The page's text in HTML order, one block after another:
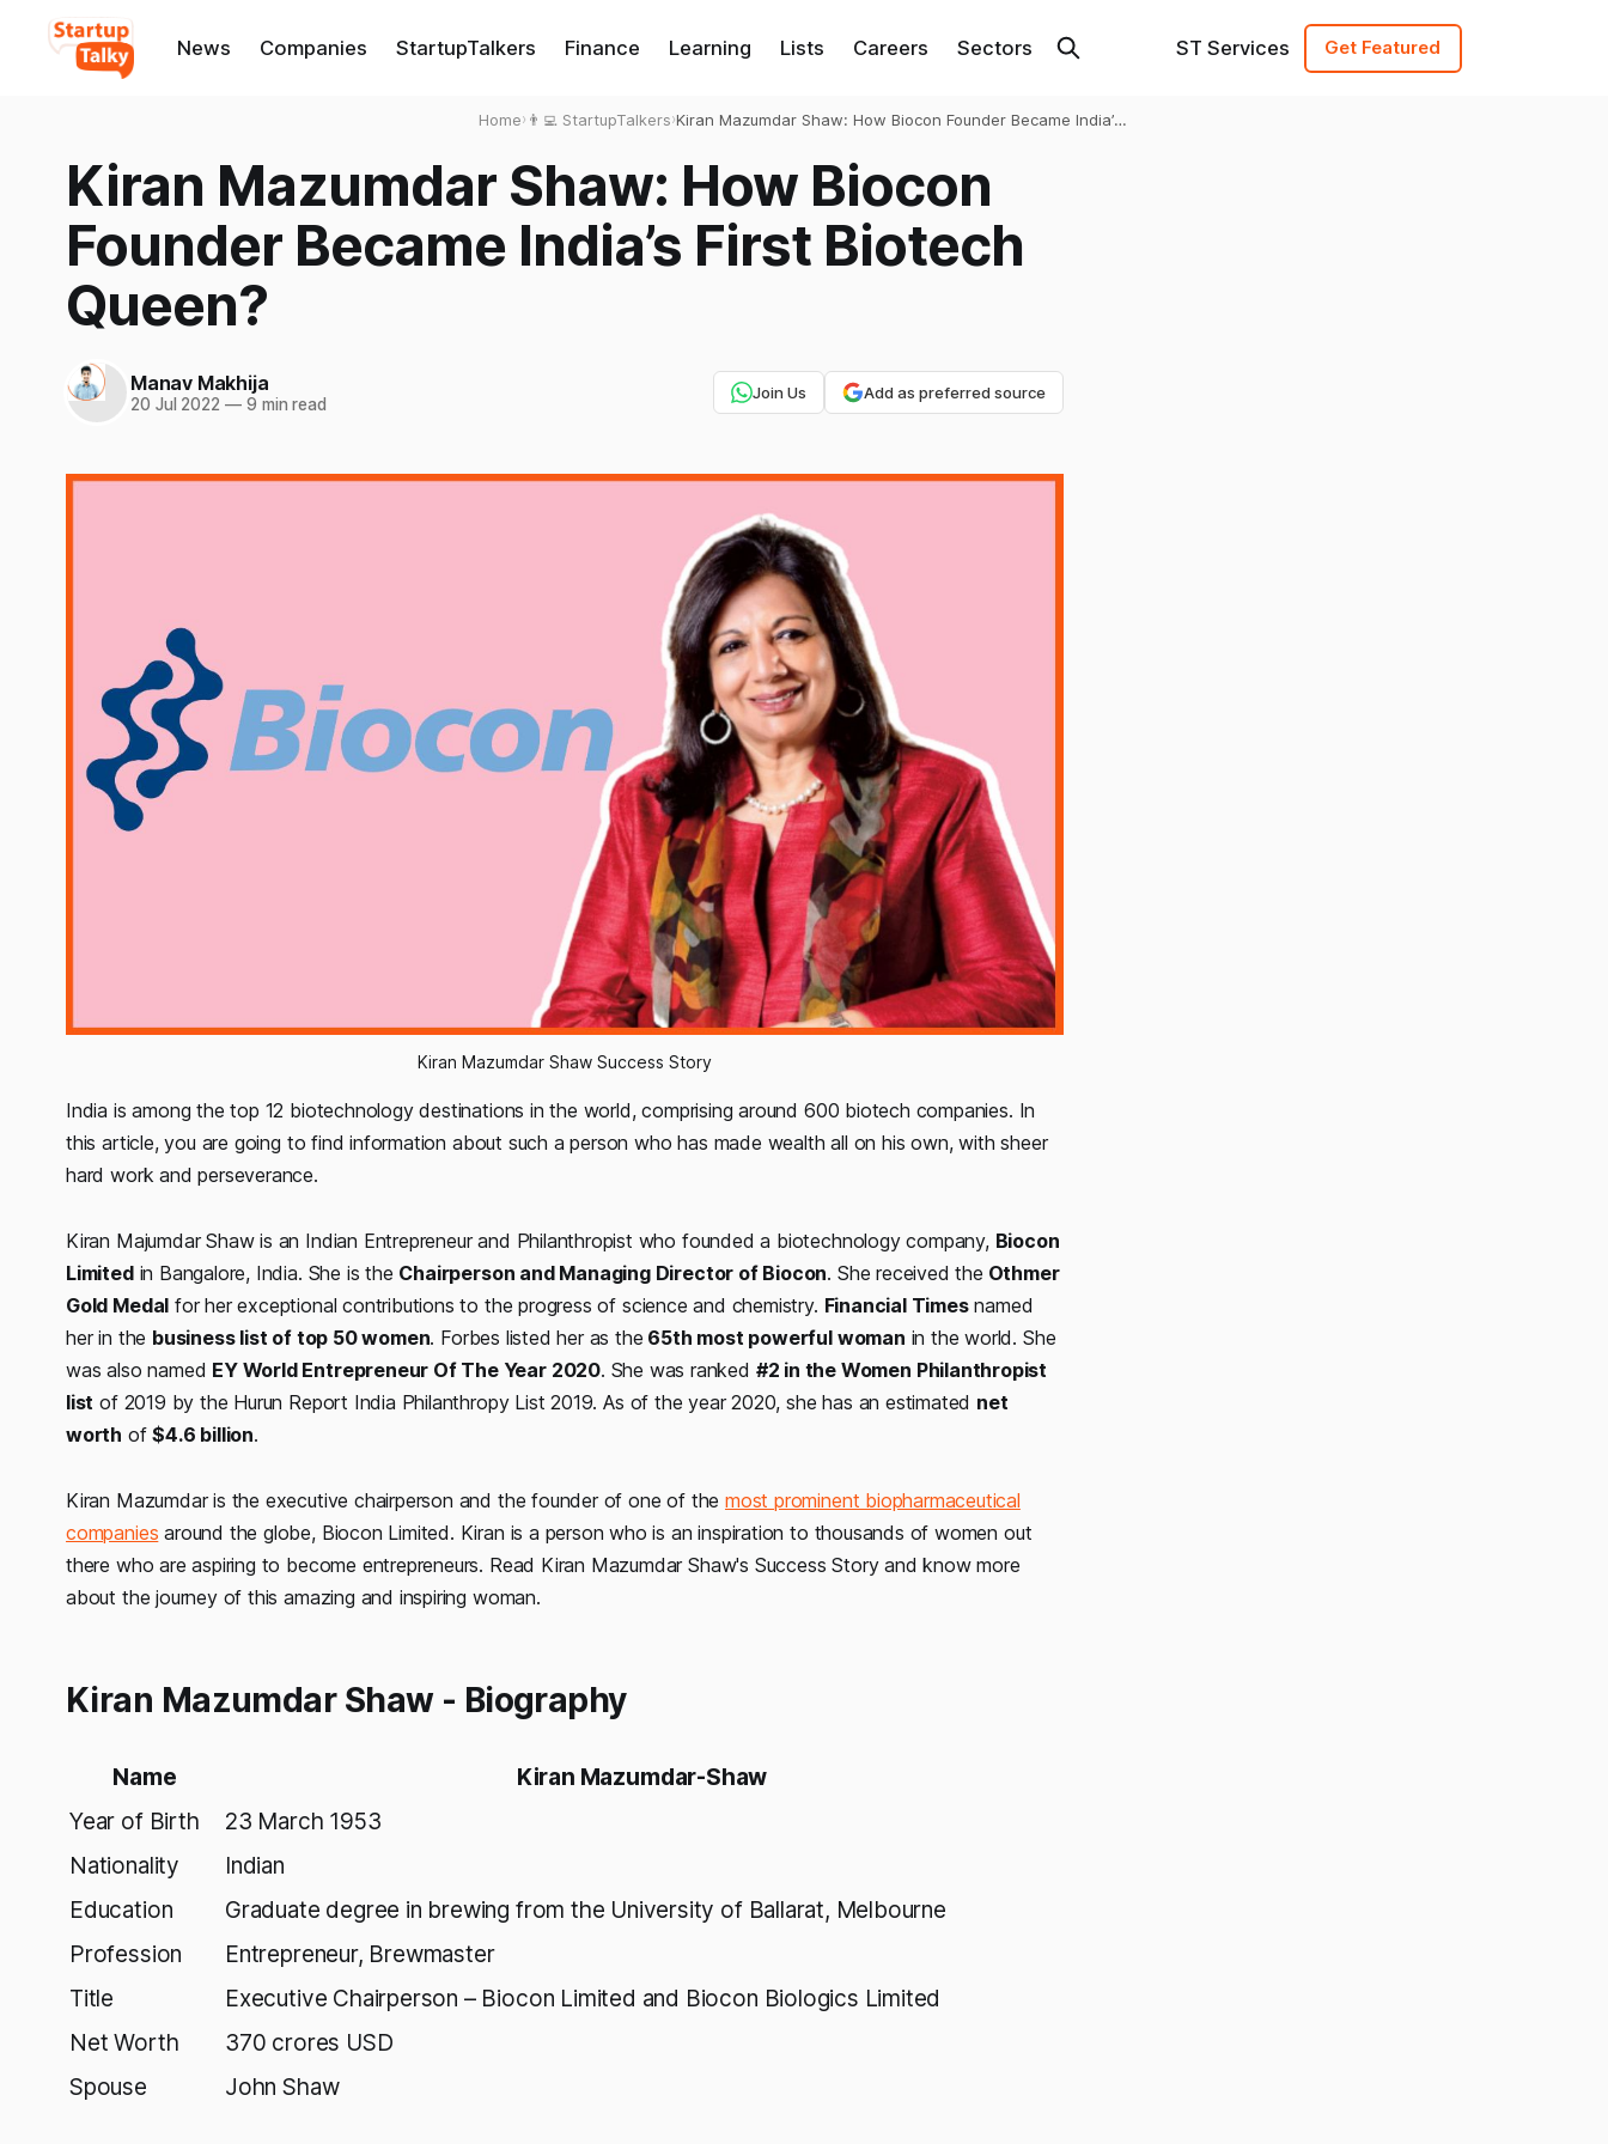
News Companies StartupTalkers Finance Learning Lists Careers Sectors ST Services Get Featured
Home› 👨‍💻 StartupTalkers›Kiran Mazumdar Shaw: How Biocon Founder Became India’s
Kiran Mazumdar Shaw: How Biocon
Founder Became India’s First Biotech
Queen?
Manav Makhija
20 Jul 2022 —9 min read
Join Us Add as preferred source
Kiran Mazumdar Shaw Success Story
India is among the top 12 biotechnology destinations in the world, comprising around 600 biotech companies. In
this article, you are going to find information about such a person who has made wealth all on his own, with sheer
hard work and perseverance.
Kiran Majumdar Shaw is an Indian Entrepreneur and Philanthropist who founded a biotechnology company, Biocon
Limitedin Bangalore, India. She is the Chairperson and Managing Director of Biocon. She received the Othmer
Gold Medal for her exceptional contributions to the progress of science and chemistry. Financial Timesnamed
her in the business list of top 50 women. Forbes listed her as the 65th most powerful woman in the world. She
was also named EY World Entrepreneur Of The Year 2020. She was ranked #2 in the Women Philanthropist
list of 2019 by the Hurun Report India Philanthropy List 2019. As of the year 2020, she has an estimated net
worth of$4.6 billion.
Kiran Mazumdar is the executive chairperson and the founder of one of the most prominent biopharmaceutical
companies around the globe, Biocon Limited. Kiran is a person who is an inspiration to thousands of women out
there who are aspiring to become entrepreneurs. Read Kiran Mazumdar Shaw's Success Story and know more
about the journey of this amazing and inspiring woman.
Kiran Mazumdar Shaw - Biography
Name
Kiran Mazumdar-Shaw
Year of Birth
23 March 1953
Nationality
Indian
Education
Graduate degree in brewing from the University of Ballarat, Melbourne
Profession
Entrepreneur, Brewmaster
Title
Executive Chairperson – Biocon Limited and Biocon Biologics Limited
Net Worth
370 crores USD
Spouse
John Shaw